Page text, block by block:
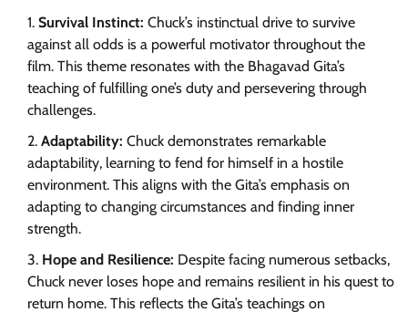
Survival Instinct: Chuck’s instinctual drive to survive
against all odds is a powerful motivator throughout the
film. This theme resonates with the Bhagavad Gita’s
teaching of fulfilling one’s duty and persevering through
challenges.
Adaptability: Chuck demonstrates remarkable
adaptability, learning to fend for himself in a hostile
environment. This aligns with the Gita’s emphasis on
adapting to changing circumstances and finding inner
strength.
Hope and Resilience: Despite facing numerous setbacks,
Chuck never loses hope and remains resilient in his quest to
return home. This reflects the Gita’s teachings on